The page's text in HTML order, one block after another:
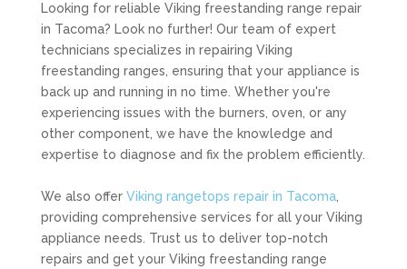
Looking for reliable Viking freestanding range repair
in Tacoma? Look no further! Our team of expert
technicians specializes in repairing Viking
freestanding ranges, ensuring that your appliance is
back up and running in no time. Whether you're
experiencing issues with the burners, oven, or any
other component, we have the knowledge and
expertise to diagnose and fix the problem efficiently.
We also offer Viking rangetops repair in Tacoma,
providing comprehensive services for all your Viking
appliance needs. Trust us to deliver top-notch
repairs and get your Viking freestanding range